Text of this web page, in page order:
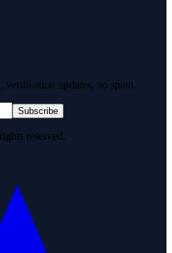
verification updates, no spam.
Subscribe
reserved.